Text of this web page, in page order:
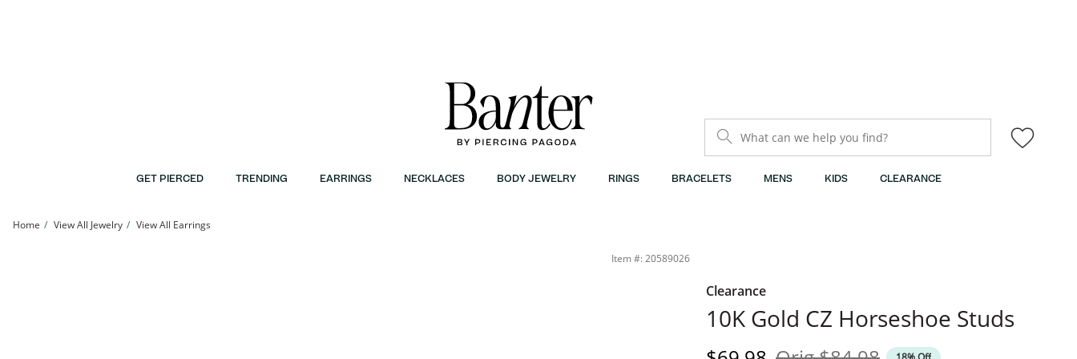
What can we help you find?
GET PIERCED TRENDING EARRINGS NECKLACES BODY JEWELRY RINGS BRACELETS MENS KIDS CLEARANCE
Home View All Jewelry View All Earrings
Item #: 20589026
Clearance
10K Gold CZ Horseshoe Studs